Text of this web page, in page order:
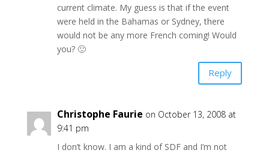
current climate. My guess is that if the event
were held in the Bahamas or Sydney, there
would not be any more French coming! Would
you? 🙂
Reply
Christophe Faurie on October 13, 2008 at
9:41 pm
I don’t know. I am a kind of SDF and I’m not